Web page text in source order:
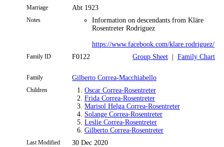
Marriage Abt 1923
Notes
Information on descendants from Kläre
Rosentreter Rodriguez
https://www.facebook.com/klare.rodriguez/
Family ID F0122 Group Sheet | Family Chart
Family Gilberto Correa-Macchiabello
Children 1. Oscar Correa-Rosentreter
2. Frida Correa-Rosentreter
3. Marisol Helga Correa-Rosentreter
4. Solange Correa-Rosentreter
5. Leslie Correa-Rosentreter
6. Gilberto Correa-Rosentreter
Last Modified 30 Dec 2020